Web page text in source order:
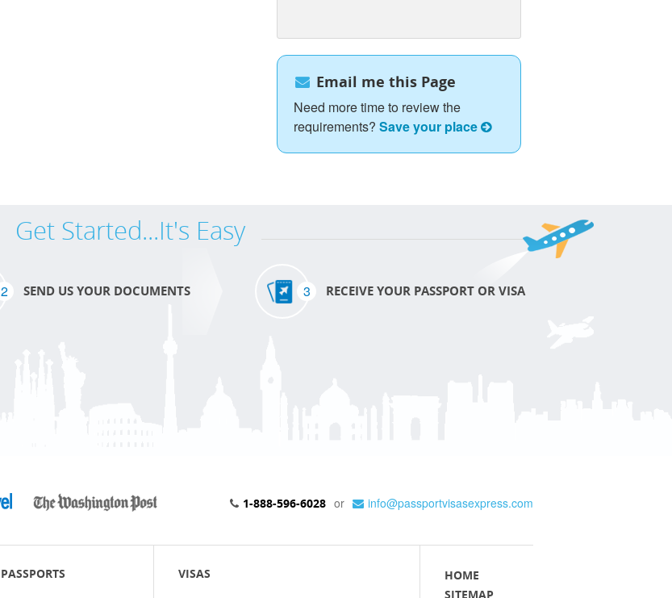
Email me this Page
Need more time to review the
requirements? Save your place
Get Started...It's Easy
2 SEND US YOUR DOCUMENTS 3 RECEIVE YOUR PASSPORT OR VISA
1-888-596-6028 or info@passportvisasexpress.com
PASSPORTS VISAS
HOME
SITEMAP